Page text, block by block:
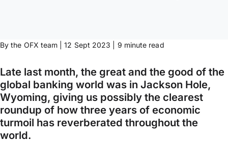
By the OFX team | 12 Sept 2023 | 9 minute read
Late last month, the great and the good of the
global banking world was in Jackson Hole,
Wyoming, giving us possibly the clearest
roundup of how three years of economic
turmoil has reverberated throughout the
world.